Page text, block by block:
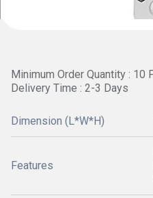
Minimum Order Quantity : 10
Delivery Time : 2-3 Days
Dimension (L*W*H)
Features